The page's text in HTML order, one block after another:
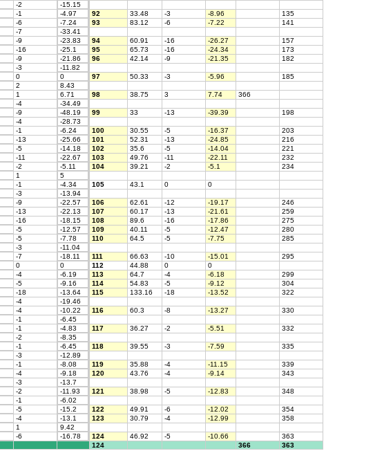
-2
-15.15
-1 -4.97 92 33.48 -3 -8.96
135
-6 -7.24 93 83.12 -6 -7.22
141
-7
-33.41
-9 -23.83 94 60.91 -16 -26.27
157
-16 -25.1 95 65.73 -16 -24.34
173
-9 -21.86 96 42.14 -9 -21.35
182
-3
-11.82
0 0 97 50.33 -3 -5.96
185
2
8.43
1 6.71 98 38.75 3 7.74
366
-4
-34.49
-9 -48.19 99 33 -13 -39.39
198
-4
-28.73
-1 -6.24 100 30.55 -5 -16.37
203
-13 -25.66 101 52.31 -13 -24.85
216
-5 -14.18 102 35.6 -5 -14.04
221
-11 -22.67 103 49.76 -11 -22.11
232
-2 -5.11 104 39.21 -2 -5.1
234
1
5
-1 -4.34 105 43.1 0
0
-3
-13.94
-9 -22.57 106 62.61 -12 -19.17
246
-13 -22.13 107 60.17 -13 -21.61
259
-16 -18.15 108 89.6 -16 -17.86
275
-5 -12.57 109 40.11 -5 -12.47
280
-5 -7.78 110 64.5 -5 -7.75
285
-3
-11.04
-7 -18.11 111 66.63 -10 -15.01
295
0 0 112 44.88 0
0
-4 -6.19 113 64.7 -4 -6.18
299
-5 -9.16 114 54.83 -5 -9.12
304
-18 -13.64 115 133.16 -18 -13.52
322
-4
-19.46
-4 -10.22 116 60.3 -8 -13.27
330
-1
-6.45
-1 -4.83 117 36.27 -2 -5.51
332
-2
-8.35
-1 -6.45 118 39.55 -3 -7.59
335
-3
-12.89
-1 -8.08 119 35.88 -4 -11.15
339
-4 -9.18 120 43.76 -4 -9.14
343
-3
-13.7
-2 -11.93 121 38.98 -5 -12.83
348
-1
-6.02
-5 -15.2 122 49.91 -6 -12.02
354
-4 -13.1 123 30.79 -4 -12.99
358
1
9.42
-6 -16.78 124 46.92 -5 -10.66
363
124 366 363